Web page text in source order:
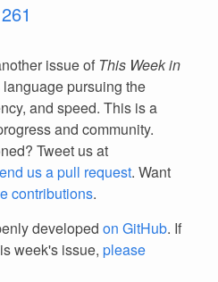
issue of This Week in
pursuing the
and speed. This is a
and community.
Tweet us at
us a pull request. Want
contributions.
developed on GitHub. If
week's issue, please